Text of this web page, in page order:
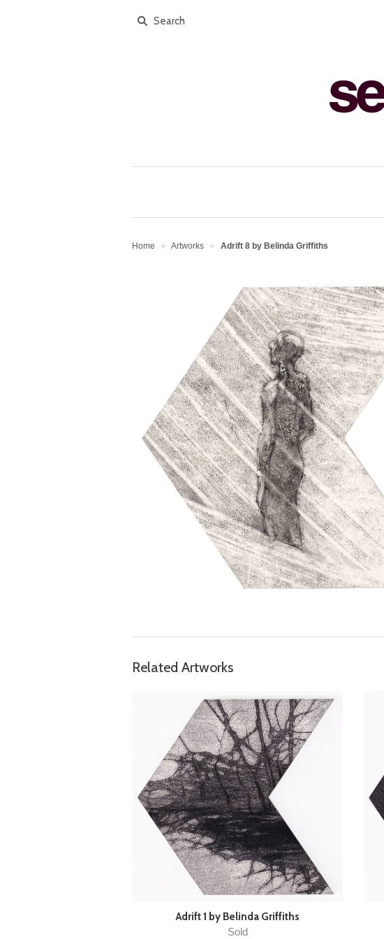
Home > Artworks > Adrift 8 by Belinda Griffiths
Related Artworks
Adrift 1 by Belinda Griffiths
Sold